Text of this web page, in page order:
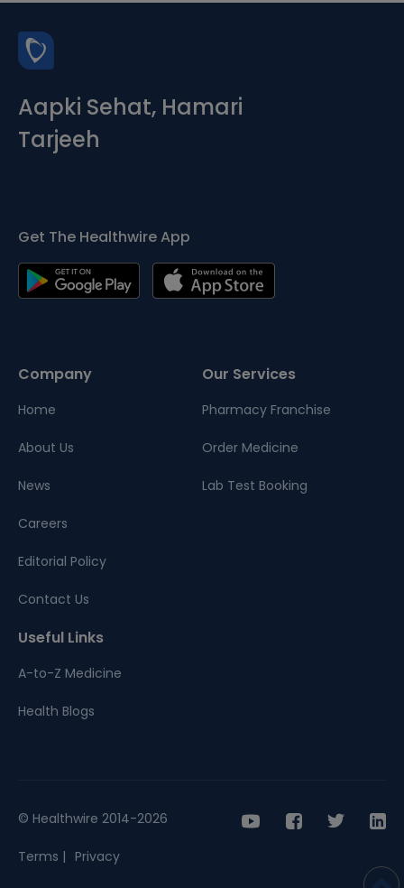
Aapki Sehat, Hamari
Tarjeeh
Get The Healthwire App
Company
Home
About Us
News
Careers
Editorial Policy
Contact Us
Our Services
Pharmacy Franchise
Order Medicine
Lab Test Booking
Useful Links
A-to-Z Medicine
Health Blogs
© Healthwire 2014-2026
Terms | Privacy